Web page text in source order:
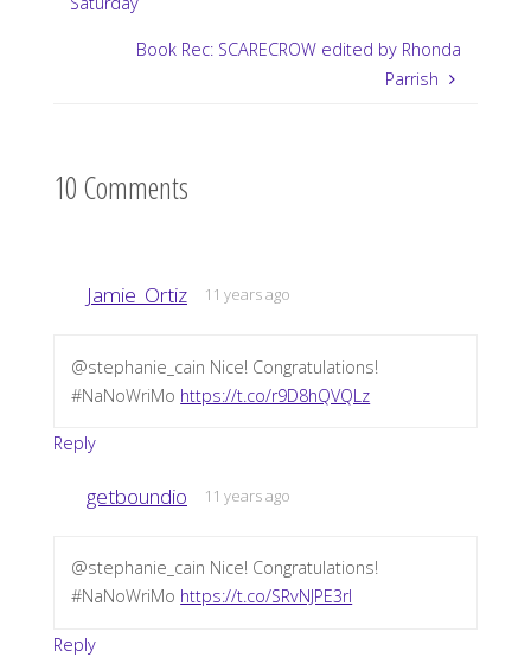
Book Rec: SCARECROW edited by Rhonda
Parrish
10 Comments
Jamie_Ortiz 11 years ago
@stephanie_cain Nice! Congratulations!
#NaNoWriMo https://t.co/r9D8hQVQLz
Reply
getboundio 11 years ago
@stephanie_cain Nice! Congratulations!
#NaNoWriMo https://t.co/SRvNJPE3rl
Reply